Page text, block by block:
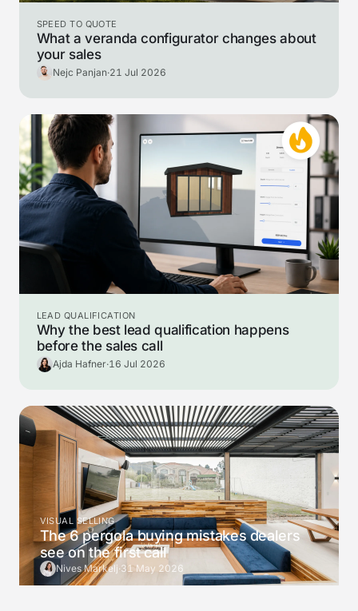
SPEED TO QUOTE
What a veranda configurator changes about
your sales
Nejc Panjan·21 Jul 2026
LEAD QUALIFICATION
Why the best lead qualification happens
before the sales call
Ajda Hafner·16 Jul 2026
VISUAL SELLING
The 6 pergola buying mistakes dealers
see on the first call
Nives Markelj·31 May 2026